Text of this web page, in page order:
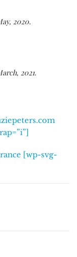
2020.
2021.
[wp-svg-